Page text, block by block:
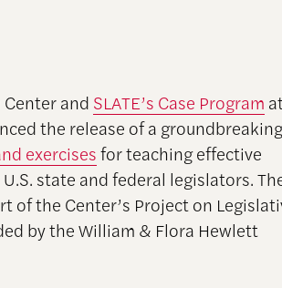
and SLATE’s Case Program
the release of a
exercisesfor teaching effective
state and federal legislators.
of the Center’s Project on
by the William & Flora Hewlett